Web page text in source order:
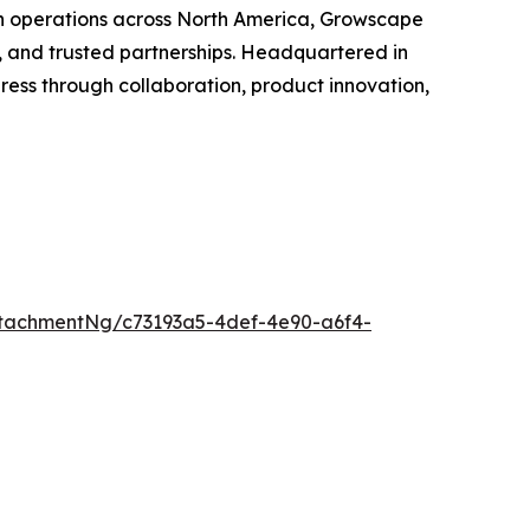
across North America, Growscape
trusted partnerships. Headquartered in
through collaboration, product innovation,
c73193a5-4def-4e90-a6f4-